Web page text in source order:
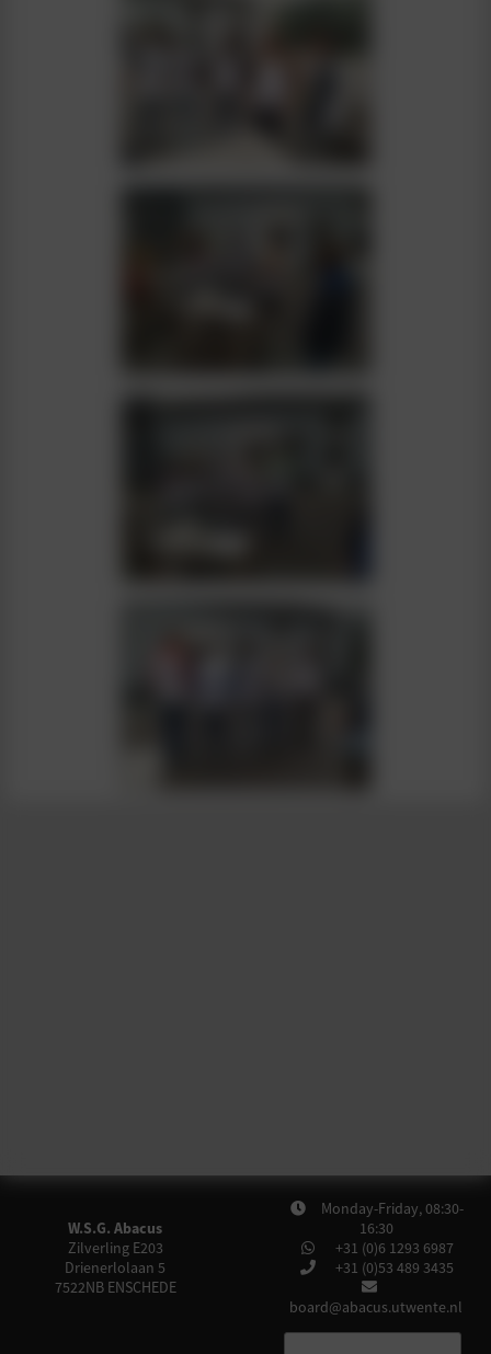
W.S.G. Abacus
Zilverling E203
Drienerlolaan 5
7522NB ENSCHEDE
Monday-Friday, 08:30-
16:30
+31 (0)6 1293 6987
+31 (0)53 489 3435
board@abacus.utwente.nl